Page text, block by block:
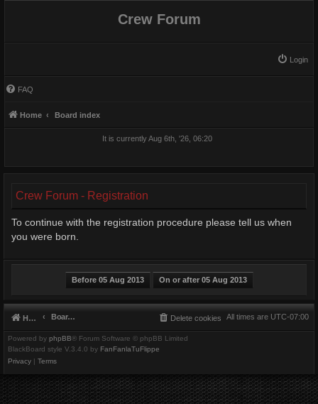
Crew Forum
Login
FAQ
Home Board index
It is currently Aug 6th, '26, 06:20
Crew Forum - Registration
To continue with the registration procedure please tell us when
you were born.
Home Board index All times are UTC-07:00
Delete cookies
Powered by phpBB® Forum Software © phpBB Limited
BlackBoard style V.3.4.0 by FanFanlaTuFlippe
Privacy | Terms